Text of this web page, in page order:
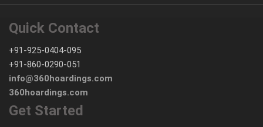
Quick Contact
+91-925-0404-095
+91-860-0290-051
info@360hoardings.com
360hoardings.com
Get Started